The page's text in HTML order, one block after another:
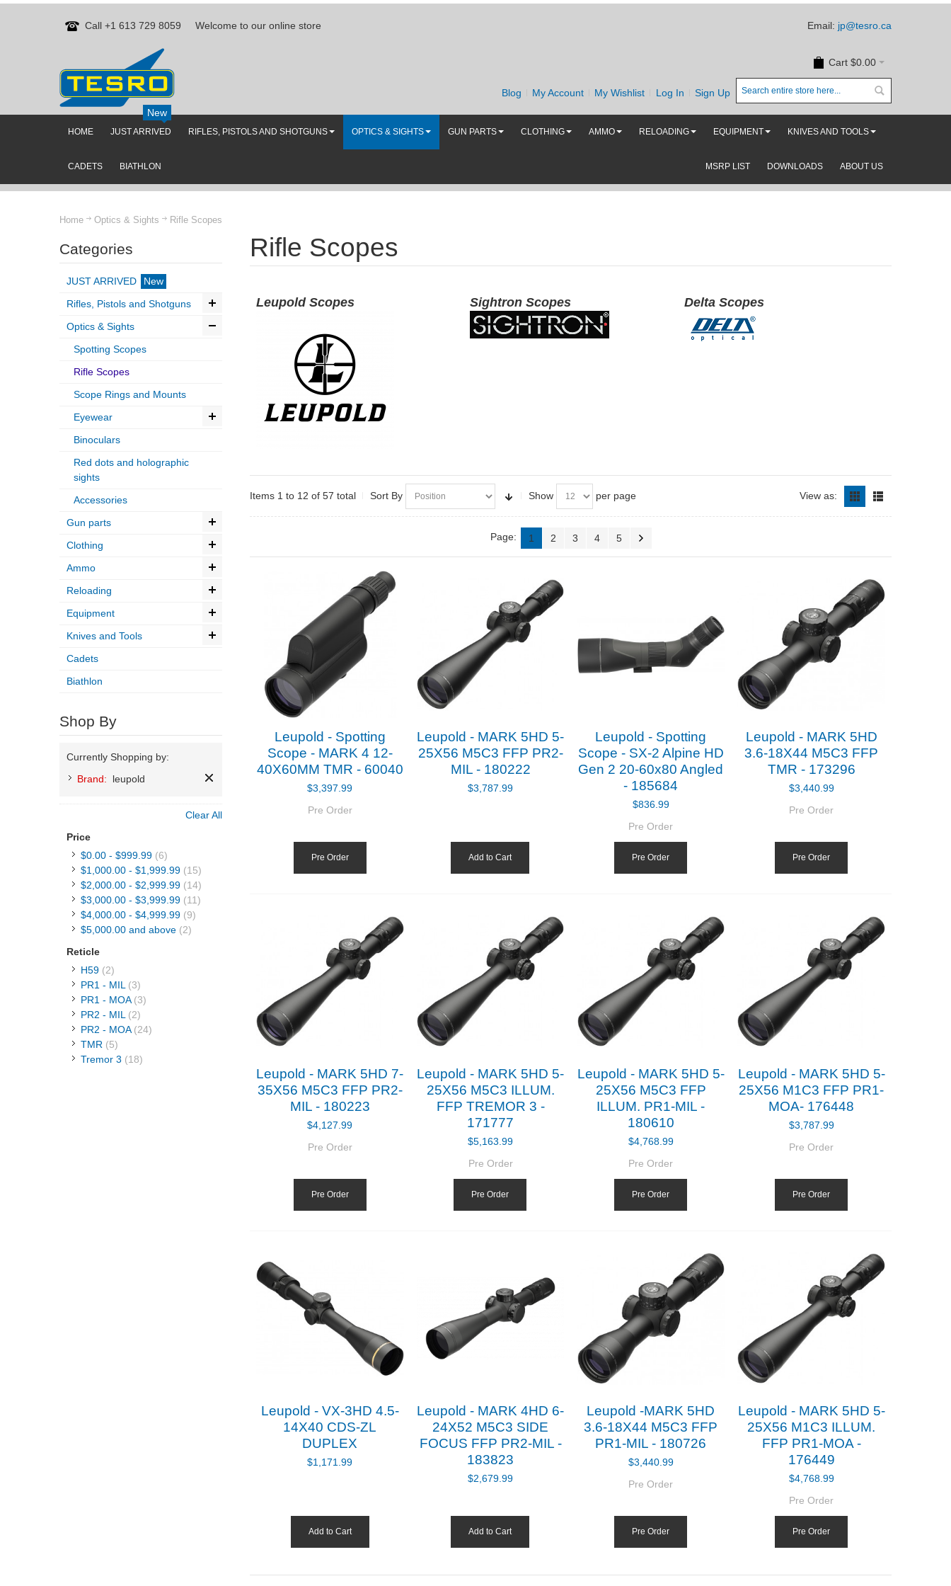
Call +1 613 729 8059 Welcome to our online store Email: jp@tesro.ca
Cart $0.00
Blog My Account My Wishlist Log In Sign Up
HOME JUST ARRIVED
New
RIFLES, PISTOLS AND SHOTGUNS OPTICS & SIGHTS GUN PARTS CLOTHING AMMO RELOADING EQUIPMENT KNIVES AND TOOLS
CADETS BIATHLON ABOUT US
DOWNLOADS
MSRP LIST
Home Optics & Sights Rifle Scopes
Rifle Scopes
Leupold Scopes Sightron Scopes Delta Scopes
Items 1 to 12 of 57 total Sort By Show per page View as:
Page: 1 2 3 4 5
Leupold - Spotting
Scope - MARK 4 12-
40X60MM TMR - 60040
$3,397.99
Pre Order
Pre Order
Leupold - MARK 5HD 5-
25X56 M5C3 FFP PR2-
MIL - 180222
$3,787.99
Add to Cart
Leupold - Spotting
Scope - SX-2 Alpine HD
Gen 2 20-60x80 Angled
- 185684
$836.99
Pre Order
Pre Order
Leupold - MARK 5HD
3.6-18X44 M5C3 FFP
TMR - 173296
$3,440.99
Pre Order
Pre Order
Leupold - MARK 5HD 7-
35X56 M5C3 FFP PR2-
MIL - 180223
$4,127.99
Pre Order
Pre Order
Leupold - MARK 5HD 5-
25X56 M5C3 ILLUM.
FFP TREMOR 3 -
171777
$5,163.99
Pre Order
Pre Order
Leupold - MARK 5HD 5-
25X56 M5C3 FFP
ILLUM. PR1-MIL -
180610
$4,768.99
Pre Order
Pre Order
Leupold - MARK 5HD 5-
25X56 M1C3 FFP PR1-
MOA- 176448
$3,787.99
Pre Order
Pre Order
Leupold - VX-3HD 4.5-
14X40 CDS-ZL
DUPLEX
$1,171.99
Add to Cart
Leupold - MARK 4HD 6-
24X52 M5C3 SIDE
FOCUS FFP PR2-MIL -
183823
$2,679.99
Add to Cart
Leupold -MARK 5HD
3.6-18X44 M5C3 FFP
PR1-MIL - 180726
$3,440.99
Pre Order
Pre Order
Leupold - MARK 5HD 5-
25X56 M1C3 ILLUM.
FFP PR1-MOA -
176449
$4,768.99
Pre Order
Pre Order
Categories
JUST ARRIVED
New
Rifles, Pistols and Shotguns
Optics & Sights
Spotting Scopes
Rifle Scopes
Scope Rings and Mounts
Eyewear
Binoculars
Red dots and holographic
sights
Accessories
Gun parts
Clothing
Ammo
Reloading
Equipment
Knives and Tools
Cadets
Biathlon
Shop By
Currently Shopping by:
Brand:
leupold
Clear All
Price
$0.00 - $999.99 (6)
$1,000.00 - $1,999.99 (15)
$2,000.00 - $2,999.99 (14)
$3,000.00 - $3,999.99 (11)
$4,000.00 - $4,999.99 (9)
$5,000.00 and above (2)
Reticle
H59 (2)
PR1 - MIL (3)
PR1 - MOA(3)
PR2 - MIL (2)
PR2 - MOA(24)
TMR (5)
Tremor 3 (18)